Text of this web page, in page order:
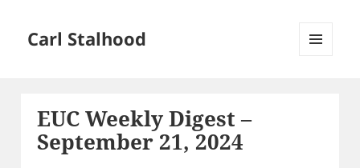
Carl Stalhood
EUC Weekly Digest –
September 21, 2024